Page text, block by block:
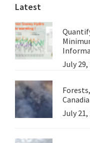
Latest
July 29,
July 21,